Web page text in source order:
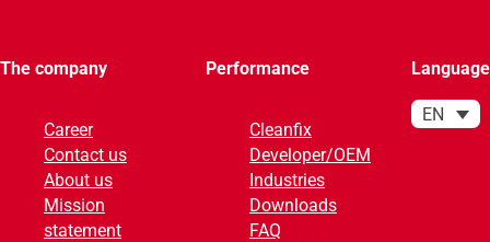
The company
Career
Contact us
About us
Mission
statement
Performance
Cleanfix
Developer/OEM
Industries
Downloads
FAQ
Language
EN